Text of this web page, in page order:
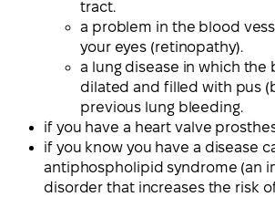
tract.
a problem in the blood
your eyes (retinopathy).
a lung disease in which the
dilated and filled with pus
previous lung bleeding.
if you have a heart valve
if you know you have a disease
antiphospholipid syndrome (an
disorder that increases the risk